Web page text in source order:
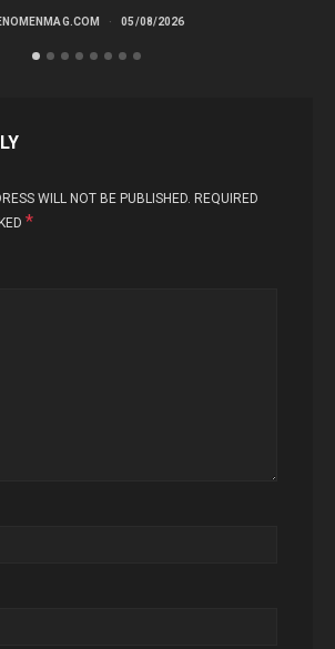
05/08/2026
WILL NOT BE PUBLISHED. REQUIRED
*